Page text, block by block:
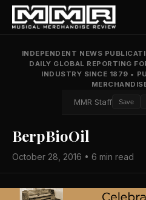
INDEPENDENT NEWS
DAILY GLOBAL REPORTING
INDUSTRY SINCE 1879 •
MMR Staff Save
BerpBioOil
October 28, 2016 • 6 min read